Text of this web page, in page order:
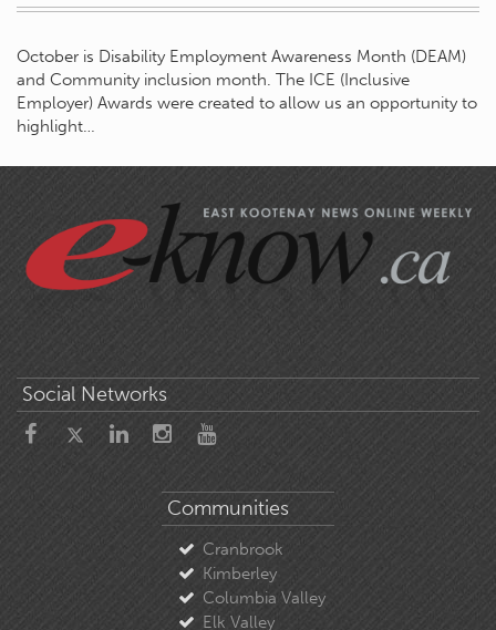
October is Disability Employment Awareness Month (DEAM)
and Community inclusion month. The ICE (Inclusive
Employer) Awards were created to allow us an opportunity to
highlight…
Social Networks
Communities
Cranbrook
Kimberley
Columbia Valley
Elk Valley